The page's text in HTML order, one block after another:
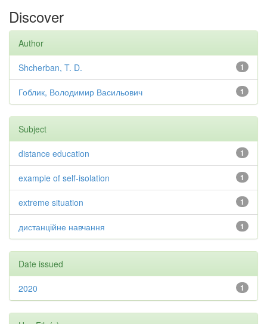
Discover
Author
1
Shcherban, T. D.
1
Гоблик, Володимир Васильович
Subject
1
distance education
1
example of self-isolation
1
extreme situation
1
дистанційне навчання
Date issued
1
2020